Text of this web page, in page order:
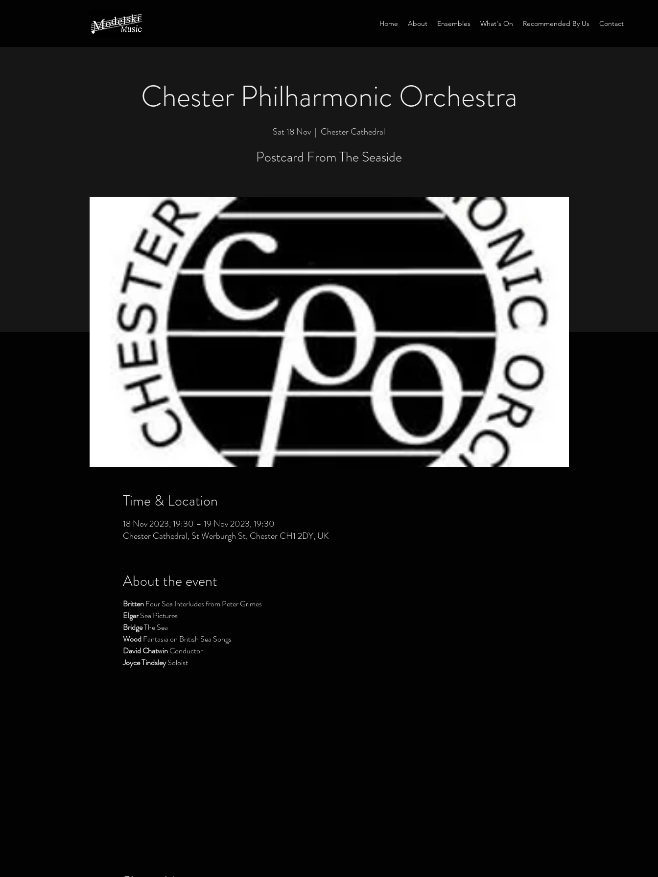
Home About Ensembles What's On Recommended By Us Contact
Chester Philharmonic Orchestra
Sat 18 Nov
  |
Chester Cathedral
Postcard From The Seaside
Time & Location
18 Nov 2023, 19:30 – 19 Nov 2023, 19:30
Chester Cathedral, St Werburgh St, Chester CH1 2DY, UK
About the event
Britten Four Sea Interludes from Peter Grimes
Elgar Sea Pictures
Bridge The Sea
Wood Fantasia on British Sea Songs
David Chatwin Conductor
Joyce Tindsley Soloist